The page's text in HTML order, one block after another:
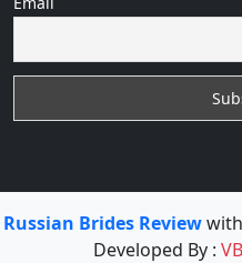
Russian Brides Reviewwith
Developed By :